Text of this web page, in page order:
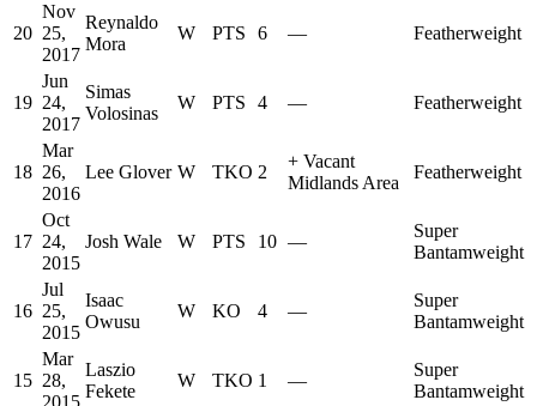
20
Nov
25,
2017
Reynaldo
Mora
W PTS 6 — Featherweight
19
Jun
24,
2017
Simas
Volosinas
W PTS 4 — Featherweight
18
Mar
26,
2016
Lee Glover W TKO 2
+ Vacant
Midlands Area
Featherweight
17
Oct
24,
2015
Josh Wale W PTS 10 —
Super
Bantamweight
16
Jul
25,
2015
Isaac
Owusu
W KO 4 —
Super
Bantamweight
15
Mar
28,
Laszio
Fekete
W TKO 1 —
Super
Bantamweight